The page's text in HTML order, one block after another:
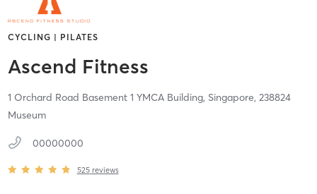
CYCLING | PILATES
Ascend Fitness
1 Orchard Road Basement 1 YMCA Building, Singapore, 238824
Museum
00000000
525 reviews